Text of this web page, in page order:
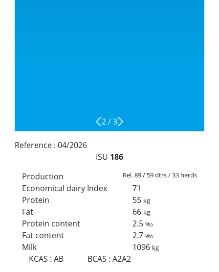
2/3
Reference : 04/2026
ISU 186
Production
Rel. 89 / 59 dtrs / 33 herds
Economical dairy Index
71
Protein
55 kg
Fat 66 kg
Protein content 2.5‰
Fat content 2.7‰
Milk 1096 kg
KCAS :AB BCAS :A2A2